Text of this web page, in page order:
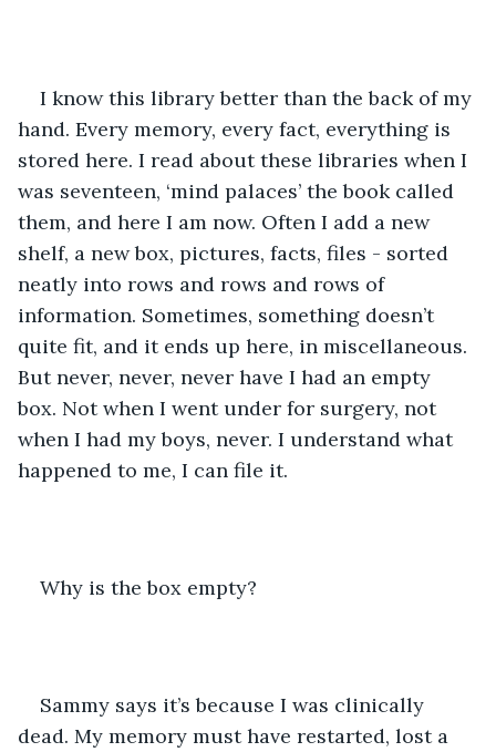
I know this library better than the back of my
hand. Every memory, every fact, everything is
stored here. I read about these libraries when I
was seventeen, ‘mind palaces’ the book called
them, and here I am now. Often I add a new
shelf, a new box, pictures, facts, files - sorted
neatly into rows and rows and rows of
information. Sometimes, something doesn’t
quite fit, and it ends up here, in miscellaneous.
But never, never, never have I had an empty
box. Not when I went under for surgery, not
when I had my boys, never. I understand what
happened to me, I can file it.
Why is the box empty?
Sammy says it’s because I was clinically
dead. My memory must have restarted, lost a